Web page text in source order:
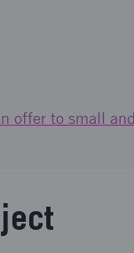
offer to small